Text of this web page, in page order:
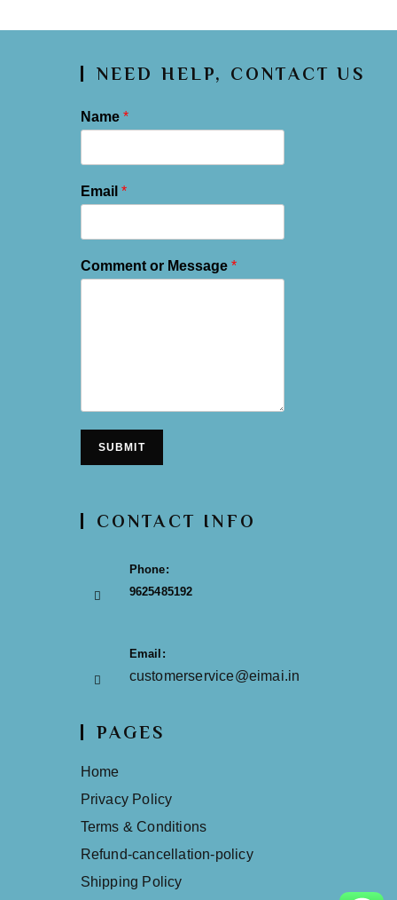
NEED HELP, CONTACT US
Name *
Email *
Comment or Message *
SUBMIT
CONTACT INFO
Phone:
9625485192
Email:
customerservice@eimai.in
PAGES
Home
Privacy Policy
Terms & Conditions
Refund-cancellation-policy
Shipping Policy